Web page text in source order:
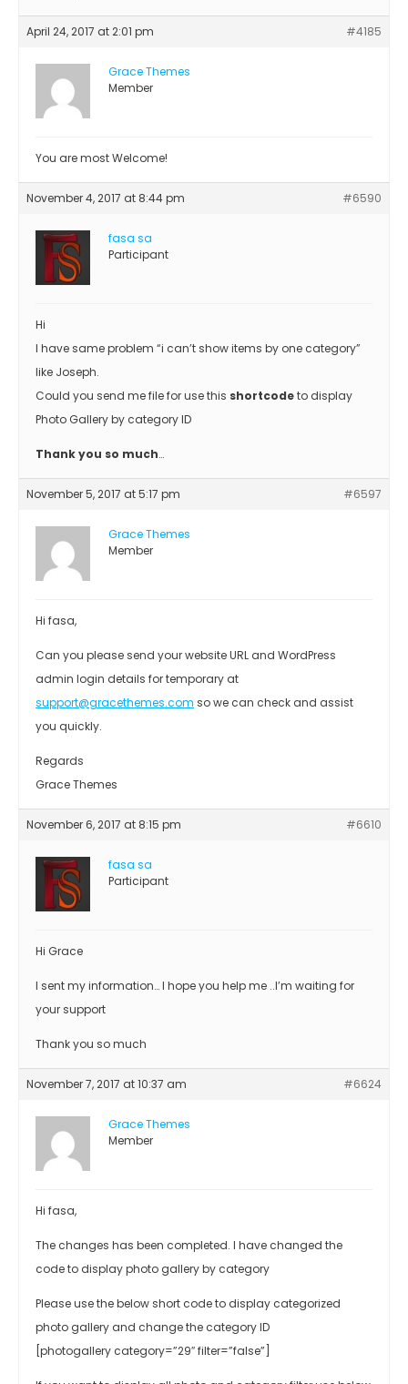
April 24, 2017 at 2:01 pm #4185
Grace Themes
Member
You are most Welcome!
November 4, 2017 at 8:44 pm #6590
fasa sa
Participant
Hi
I have same problem “i can’t show items by one category”
like Joseph.
Could you send me file for use this shortcodeto display
Photo Gallery by category ID
Thank you so much…
November 5, 2017 at 5:17 pm #6597
Grace Themes
Member
Hi fasa,
Can you please send your website URL and WordPress
admin login details for temporary at
support@gracethemes.com so we can check and assist
you quickly.
Regards
Grace Themes
November 6, 2017 at 8:15 pm #6610
fasa sa
Participant
Hi Grace
I sent my information… I hope you help me ..I’m waiting for
your support
Thank you so much
November 7, 2017 at 10:37 am #6624
Grace Themes
Member
Hi fasa,
The changes has been completed. I have changed the
code to display photo gallery by category
Please use the below short code to display categorized
photo gallery and change the category ID
[photogallery category=”29″ filter=”false”]